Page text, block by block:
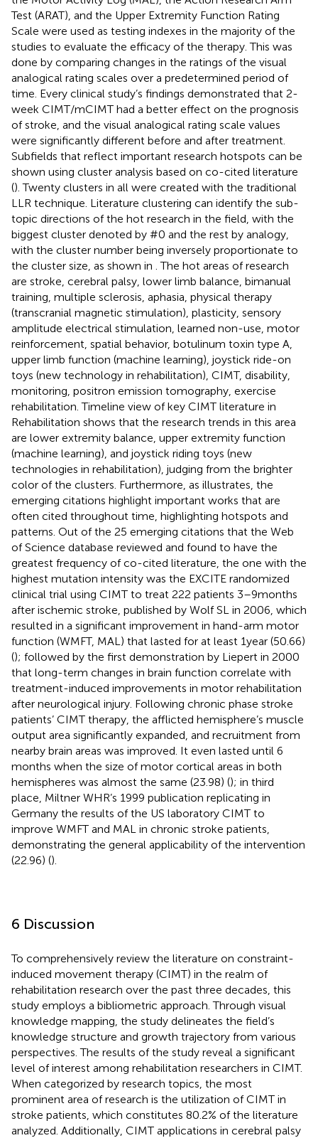
Test (ARAT), and the Upper Extremity Function Rating
Scale were used as testing indexes in the majority of the
studies to evaluate the efficacy of the therapy. This was
done by comparing changes in the ratings of the visual
analogical rating scales over a predetermined period of
time. Every clinical study’s findings demonstrated that 2-
week CIMT/mCIMT had a better effect on the prognosis
of stroke, and the visual analogical rating scale values
were significantly different before and after treatment.
Subfields that reflect important research hotspots can be
shown using cluster analysis based on co-cited literature
(). Twenty clusters in all were created with the traditional
LLR technique. Literature clustering can identify the sub-
topic directions of the hot research in the field, with the
biggest cluster denoted by #0 and the rest by analogy,
with the cluster number being inversely proportionate to
the cluster size, as shown in . The hot areas of research
are stroke, cerebral palsy, lower limb balance, bimanual
training, multiple sclerosis, aphasia, physical therapy
(transcranial magnetic stimulation), plasticity, sensory
amplitude electrical stimulation, learned non-use, motor
reinforcement, spatial behavior, botulinum toxin type A,
upper limb function (machine learning), joystick ride-on
toys (new technology in rehabilitation), CIMT, disability,
monitoring, positron emission tomography, exercise
rehabilitation.Timeline view of key CIMT literature in
Rehabilitation shows that the research trends in this area
are lower extremity balance, upper extremity function
(machine learning), and joystick riding toys (new
technologies in rehabilitation), judging from the brighter
color of the clusters. Furthermore, as illustrates, the
emerging citations highlight important works that are
often cited throughout time, highlighting hotspots and
patterns. Out of the 25 emerging citations that the Web
of Science database reviewed and found to have the
greatest frequency of co-cited literature, the one with the
highest mutation intensity was the EXCITE randomized
clinical trial using CIMT to treat 222 patients 3–9 months
after ischemic stroke, published by Wolf SL in 2006, which
resulted in a significant improvement in hand-arm motor
function (WMFT, MAL) that lasted for at least 1 year (50.66)
(); followed by the first demonstration by Liepert in 2000
that long-term changes in brain function correlate with
treatment-induced improvements in motor rehabilitation
after neurological injury. Following chronic phase stroke
patients’ CIMT therapy, the afflicted hemisphere’s muscle
output area significantly expanded, and recruitment from
nearby brain areas was improved. It even lasted until 6
months when the size of motor cortical areas in both
hemispheres was almost the same (23.98) (); in third
place, Miltner WHR’s 1999 publication replicating in
Germany the results of the US laboratory CIMT to
improve WMFT and MAL in chronic stroke patients,
demonstrating the general applicability of the intervention
(22.96) ().
6 Discussion
To comprehensively review the literature on constraint-
induced movement therapy (CIMT) in the realm of
rehabilitation research over the past three decades, this
study employs a bibliometric approach. Through visual
knowledge mapping, the study delineates the field’s
knowledge structure and growth trajectory from various
perspectives. The results of the study reveal a significant
level of interest among rehabilitation researchers in CIMT.
When categorized by research topics, the most
prominent area of research is the utilization of CIMT in
stroke patients, which constitutes 80.2% of the literature
analyzed. Additionally, CIMT applications in cerebral palsy